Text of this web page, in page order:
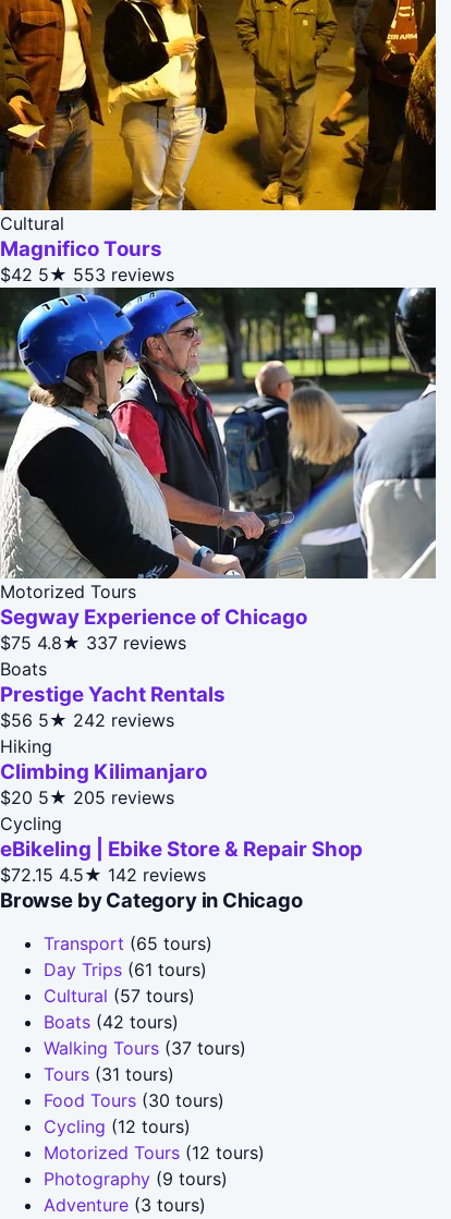
Cultural
Magnifico Tours
$42 5★ 553 reviews
Motorized Tours
Segway Experience of Chicago
$75 4.8★ 337 reviews
Boats
Prestige Yacht Rentals
$56 5★ 242 reviews
Hiking
Climbing Kilimanjaro
$20 5★ 205 reviews
Cycling
eBikeling | Ebike Store & Repair Shop
$72.15 4.5★ 142 reviews
Browse by Category in Chicago
Transport (65 tours)
Day Trips (61 tours)
Cultural (57 tours)
Boats (42 tours)
Walking Tours (37 tours)
Tours (31 tours)
Food Tours (30 tours)
Cycling (12 tours)
Motorized Tours (12 tours)
Photography (9 tours)
Adventure (3 tours)